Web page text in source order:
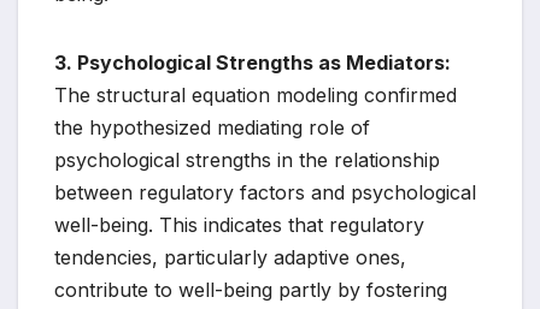
3. Psychological Strengths as Mediators:
The structural equation modeling confirmed
the hypothesized mediating role of
psychological strengths in the relationship
between regulatory factors and psychological
well-being. This indicates that regulatory
tendencies, particularly adaptive ones,
contribute to well-being partly by fostering